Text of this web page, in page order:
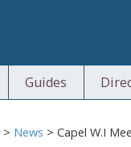
Guides
> News >Capel W.I